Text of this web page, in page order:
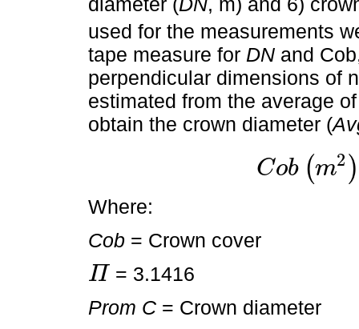
used for the measurements
tape measure for DN and
perpendicular dimensions of
estimated from the average
obtain the crown diameter (
Cob (m2 )
Cobm2= ΠPr o m 2
Where:
Cob = Crown cover
Π
Π
= 3.1416
Prom C = Crown diameter